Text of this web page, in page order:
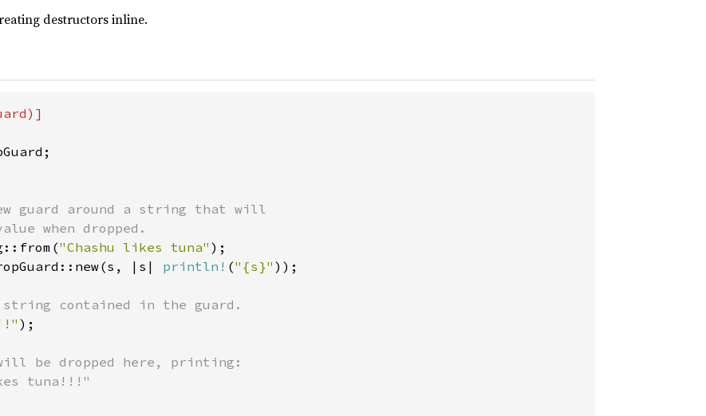
destructors inline.
guard around a string that will
when dropped.
"Chashu likes tuna" );
|s| println! ("{s}" ));
contained in the guard.
);
be dropped here, printing: